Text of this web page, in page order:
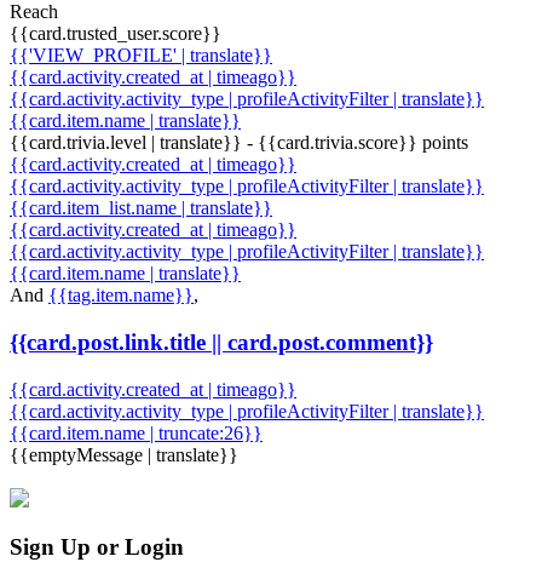
Reach
{{card.trusted_user.score}}
{{'VIEW_PROFILE' | translate}}
{{card.activity.created_at | timeago}}
{{card.activity.activity_type | profileActivityFilter | translate}}
{{card.item.name | translate}}
{{card.trivia.level | translate}} - {{card.trivia.score}} points
{{card.activity.created_at | timeago}}
{{card.activity.activity_type | profileActivityFilter | translate}}
{{card.item_list.name | translate}}
{{card.activity.created_at | timeago}}
{{card.activity.activity_type | profileActivityFilter | translate}}
{{card.item.name | translate}}
And {{tag.item.name}},
{{card.post.link.title || card.post.comment}}
{{card.activity.created_at | timeago}}
{{card.activity.activity_type | profileActivityFilter | translate}}
{{card.item.name | truncate:26}}
{{emptyMessage | translate}}
Sign Up or Login